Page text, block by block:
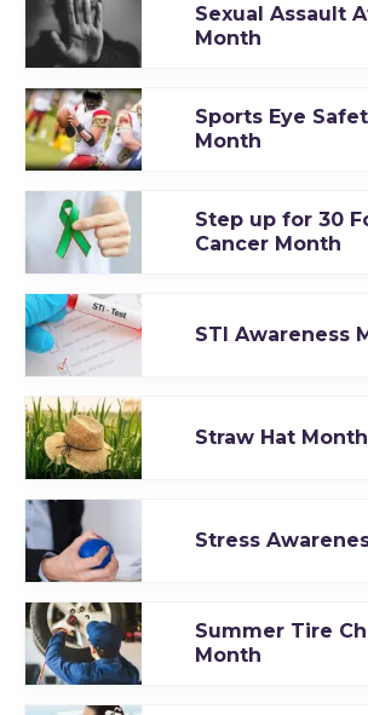
Sexual Assault
Month
Sports Eye
Month
Step up for 30
Cancer Month
STI Awareness
Straw Hat Month
Stress
Summer Tire
Month